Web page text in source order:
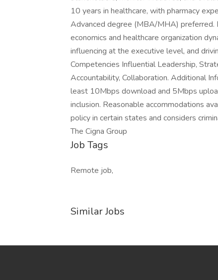
10 years in healthcare, with pharmacy
Advanced degree (MBA/MHA) preferred.
economics and healthcare organization
influencing at the executive level, and
Competencies Influential Leadership,
Accountability, Collaboration. Additional
least 10Mbps download and 5Mbps
inclusion. Reasonable accommodations
policy in certain states and considers
The Cigna Group
Job Tags
Remote job,
Similar Jobs